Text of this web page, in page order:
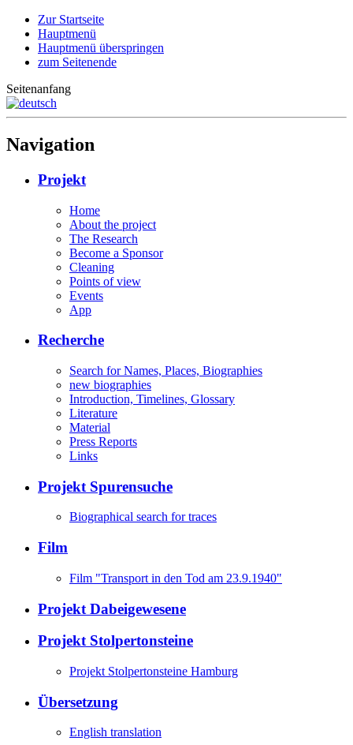
Zur Startseite
Hauptmenü
Hauptmenü überspringen
zum Seitenende
Seitenanfang
Navigation
Projekt
Home
About the project
The Research
Become a Sponsor
Cleaning
Points of view
Events
App
Recherche
Search for Names, Places, Biographies
new biographies
Introduction, Timelines, Glossary
Literature
Material
Press Reports
Links
Projekt Spurensuche
Biographical search for traces
Film
Film "Transport in den Tod am 23.9.1940"
Projekt Dabeigewesene
Projekt Stolpertonsteine
Projekt Stolpertonsteine Hamburg
Übersetzung
English translation